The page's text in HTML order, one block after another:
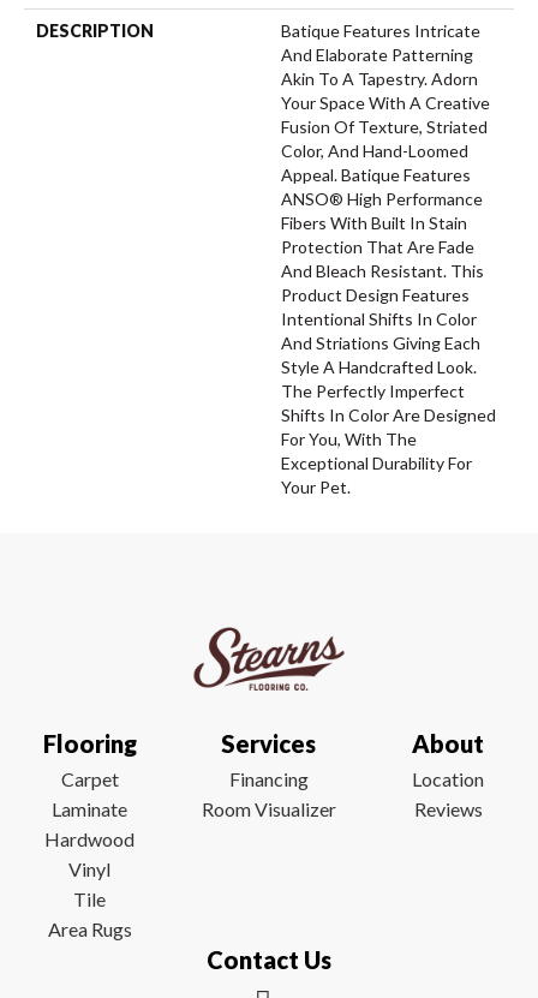
DESCRIPTION
Batique Features Intricate
And Elaborate Patterning
Akin To A Tapestry. Adorn
Your Space With A Creative
Fusion Of Texture, Striated
Color, And ​hand-Loomed
Appeal. Batique Features
ANSO® High Performance
Fibers With Built In Stain
Protection That Are Fade
And Bleach Resistant. This
Product Design Features
Intentional Shifts In Color
And Striations Giving Each
Style A Handcrafted Look.
The Perfectly Imperfect
Shifts In Color Are Designed
For You, With The
Exceptional Durability For
Your Pet.
Flooring
Carpet
Laminate
Hardwood
Vinyl
Tile
Area Rugs
Services
Financing
Room Visualizer
About
Location
Reviews
Contact Us